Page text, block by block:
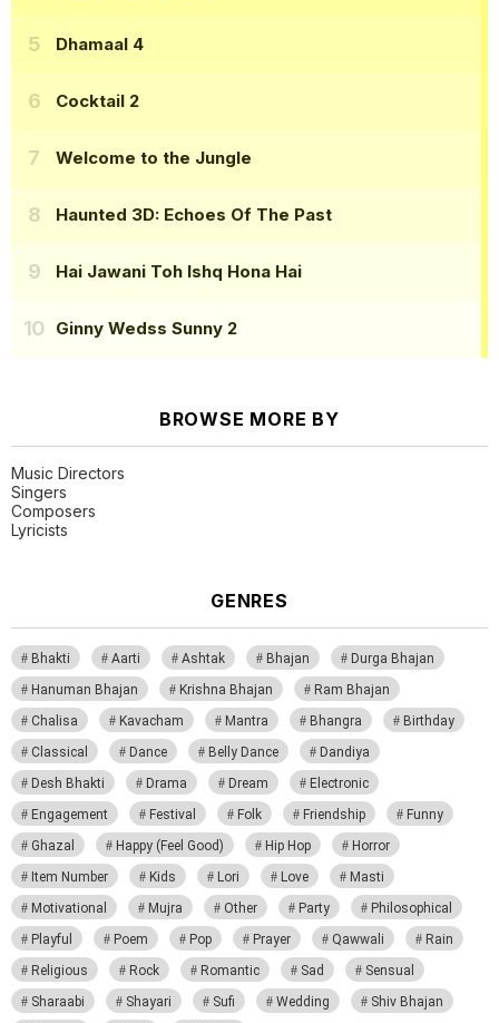
Dhamaal 4
Cocktail 2
Welcome to the Jungle
Haunted 3D: Echoes Of The Past
Hai Jawani Toh Ishq Hona Hai
Ginny Wedss Sunny 2
BROWSE MORE BY
Music Directors
Singers
Composers
Lyricists
GENRES
Bhakti Aarti Ashtak Bhajan
Durga Bhajan
Hanuman Bhajan
Krishna Bhajan
Ram Bhajan
Chalisa
Kavacham Mantra Bhangra
Birthday
Classical
Dance Belly Dance
Dandiya
Desh Bhakti
Drama Dream
Electronic
Engagement
Festival Folk Friendship
Funny
Ghazal
Happy (Feel Good) Hip Hop
Horror
Item Number
Kids Lori Love
Masti
Motivational
Mujra Other Party
Philosophical
Playful
Poem Pop Prayer Qawwali
Rain
Religious
Rock Romantic Sad
Sensual
Sharaabi
Shayari Sufi Wedding
Shiv Bhajan